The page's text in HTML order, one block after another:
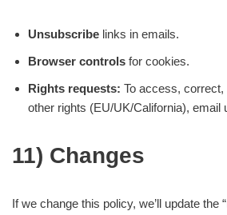
Unsubscribe links in emails.
Browser controls for cookies.
Rights requests: To access,
other rights (EU/UK/California), email
11) Changes
If we change this policy, we’ll update the